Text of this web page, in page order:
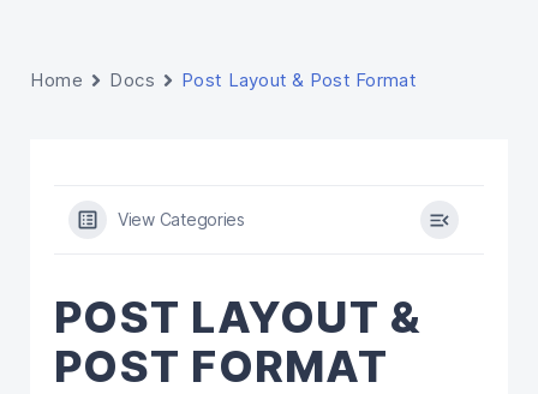
Home Docs Post Layout & Post Format
View Categories
POST LAYOUT &
POST FORMAT